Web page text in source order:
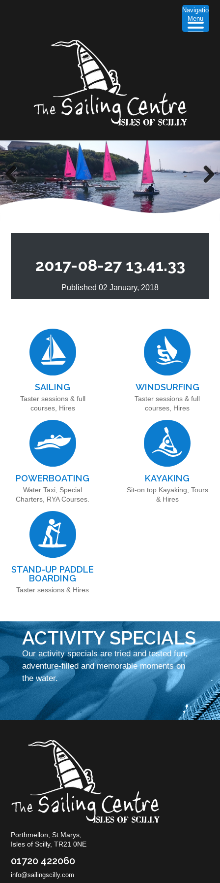
2017-08-27 13.41.33
Published 02 January, 2018
SAILING
Taster sessions & full
courses, Hires
WINDSURFING
Taster sessions & full
courses, Hires
POWERBOATING
Water Taxi, Special
Charters, RYA Courses.
KAYAKING
Sit-on top Kayaking, Tours
& Hires
STAND-UP PADDLE
BOARDING
Taster sessions & Hires
ACTIVITY SPECIALS
Our activity specials are tried and tested fun,
adventure-filled and memorable moments on
the water.
Porthmellon, St Marys,
Isles of Scilly, TR21 0NE
01720 422060
info@sailingscilly.com
Navigation
Menu